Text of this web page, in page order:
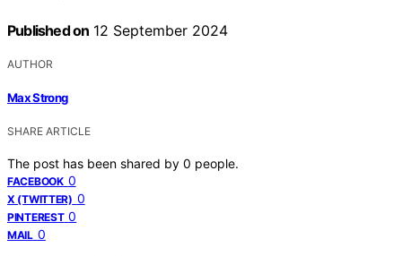
Published on 12 September 2024
AUTHOR
Max Strong
SHARE ARTICLE
The post has been shared by 0 people.
FACEBOOK 0
X (TWITTER) 0
PINTEREST 0
MAIL 0